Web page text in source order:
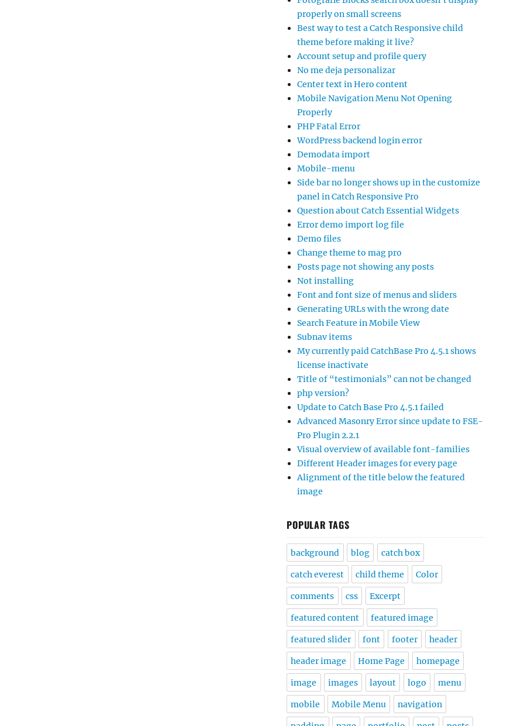
properly on small screens
Best way to test a Catch Responsive child
theme before making it live?
Account setup and profile query
No me deja personalizar
Center text in Hero content
Mobile Navigation Menu Not Opening
Properly
PHP Fatal Error
WordPress backend login error
Demodata import
Mobile-menu
Side bar no longer shows up in the customize
panel in Catch Responsive Pro
Question about Catch Essential Widgets
Error demo import log file
Demo files
Change theme to mag pro
Posts page not showing any posts
Not installing
Font and font size of menus and sliders
Generating URLs with the wrong date
Search Feature in Mobile View
Subnav items
My currently paid CatchBase Pro 4.5.1 shows
license inactivate
Title of “testimonials” can not be changed
php version?
Update to Catch Base Pro 4.5.1 failed
Advanced Masonry Error since update to FSE-
Pro Plugin 2.2.1
Visual overview of available font-families
Different Header images for every page
Alignment of the title below the featured
image
POPULAR TAGS
background blog catch box
catch everest child theme Color
comments css Excerpt
featured content featured image
featured slider font footer header
header image Home Page homepage
image images layout logo menu
mobile Mobile Menu navigation